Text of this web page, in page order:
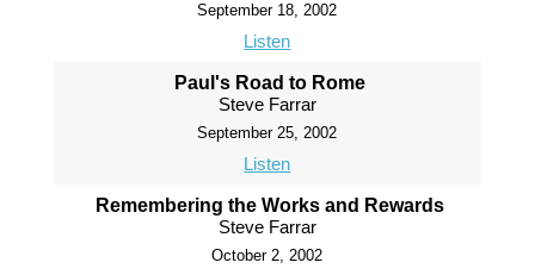
September 18, 2002
Listen
Paul's Road to Rome
Steve Farrar
September 25, 2002
Listen
Remembering the Works and Rewards
Steve Farrar
October 2, 2002